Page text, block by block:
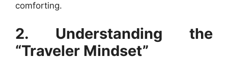
comforting.
2. Understanding the
“Traveler Mindset”